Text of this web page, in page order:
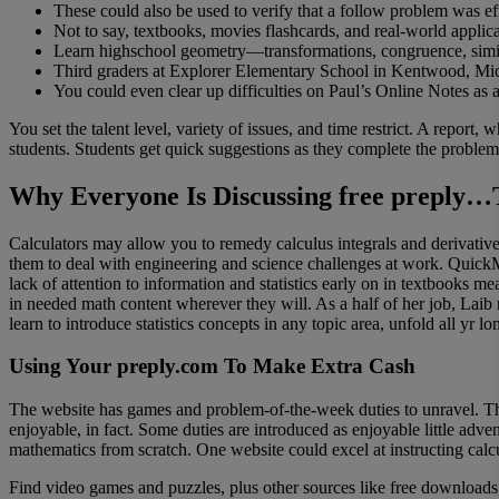
These could also be used to verify that a follow problem was
Not to say, textbooks, movies flashcards, and real-world
Learn highschool geometry—transformations, congruence,
Third graders at Explorer Elementary School in Kentwood,
You could even clear up difficulties on Paul’s Online Notes as
You set the talent level, variety of issues, and time restrict. A report,
students. Students get quick suggestions as they complete the
Why Everyone Is Discussing free
Calculators may allow you to remedy calculus integrals and
them to deal with engineering and science challenges at work.
lack of attention to information and statistics early on in textbooks
in needed math content wherever they will. As a half of her job,
learn to introduce statistics concepts in any topic area, unfold all yr
Using Your preply.com To Make Extra Cash
The website has games and problem-of-the-week duties to unravel.
enjoyable, in fact. Some duties are introduced as enjoyable little
mathematics from scratch. One website could excel at instructing
Find video games and puzzles, plus other sources like free